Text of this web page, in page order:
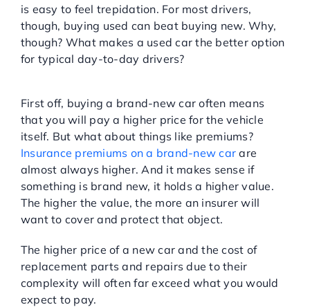
is easy to feel trepidation. For most drivers,
though, buying used can beat buying new. Why,
though? What makes a used car the better option
for typical day-to-day drivers?
First off, buying a brand-new car often means
that you will pay a higher price for the vehicle
itself. But what about things like premiums?
Insurance premiums on a brand-new car are
almost always higher. And it makes sense if
something is brand new, it holds a higher value.
The higher the value, the more an insurer will
want to cover and protect that object.
The higher price of a new car and the cost of
replacement parts and repairs due to their
complexity will often far exceed what you would
expect to pay.